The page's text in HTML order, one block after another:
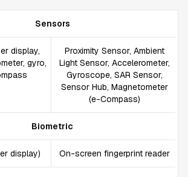
Sensors
display,
gyro,
Proximity Sensor, Ambient
Light Sensor, Accelerometer,
Gyroscope, SAR Sensor,
Sensor Hub, Magnetometer
(e-Compass)
Biometric
display) On-screen fingerprint reader